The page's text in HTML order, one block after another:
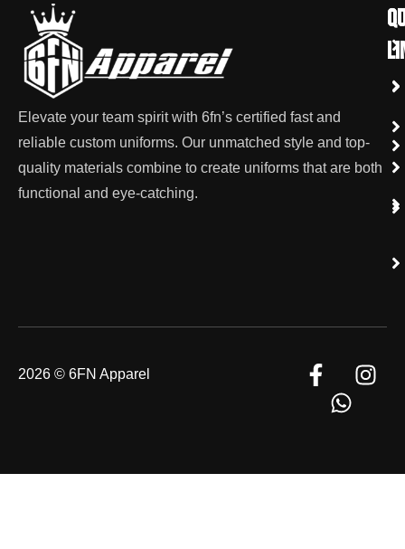
Elevate your team spirit with 6fn’s certified fast and
reliable custom uniforms. Our unmatched style and top-
quality materials combine to create uniforms that are both
functional and eye-catching.
2026 © 6FN Apparel